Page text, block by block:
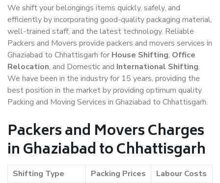
We shift your belongings items quickly, safely, and
efficiently by incorporating good-quality packaging material,
well-trained staff, and the latest technology. Reliable
Packers and Movers provide packers and movers services in
Ghaziabad to Chhattisgarh for House Shifting, Office
Relocation, and Domestic and International Shifting.
We have been in the industry for 15 years, providing the
best position in the market by providing optimum quality
Packing and Moving Services in Ghaziabad to Chhattisgarh.
Packers and Movers Charges
in Ghaziabad to Chhattisgarh
Shifting Type Packing Prices
Labour Costs